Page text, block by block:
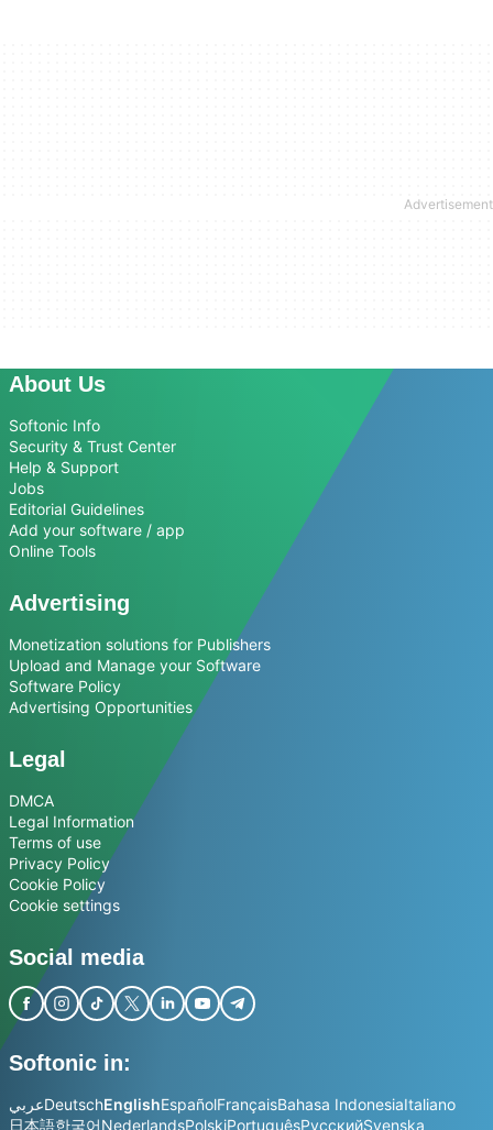
About Us
Softonic Info
Security & Trust Center
Help & Support
Jobs
Editorial Guidelines
Add your software / app
Online Tools
Advertising
Monetization solutions for Publishers
Upload and Manage your Software
Software Policy
Advertising Opportunities
Legal
DMCA
Legal Information
Terms of use
Privacy Policy
Cookie Policy
Cookie settings
Social media
Softonic in:
عربيDeutschEnglishEspañolFrançaisBahasa IndonesiaItaliano
日本語한국어NederlandsPolskiPortuguêsРусскийSvenska